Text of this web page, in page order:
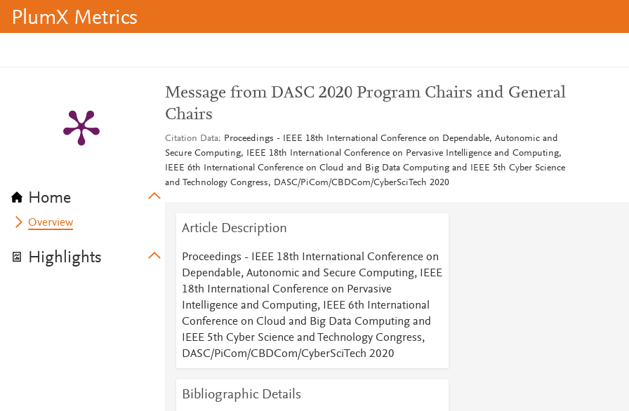
PlumX Metrics
Home
Overview
Highlights
Message from DASC 2020 Program Chairs and General
Chairs
Citation Data
Proceedings - IEEE 18th International Conference on Dependable, Autonomic and
Secure Computing, IEEE 18th International Conference on Pervasive Intelligence and Computing,
IEEE 6th International Conference on Cloud and Big Data Computing and IEEE 5th Cyber Science
and Technology Congress, DASC/PiCom/CBDCom/CyberSciTech 2020
Article Description
Proceedings - IEEE 18th International Conference on
Dependable, Autonomic and Secure Computing, IEEE
18th International Conference on Pervasive
Intelligence and Computing, IEEE 6th International
Conference on Cloud and Big Data Computing and
IEEE 5th Cyber Science and Technology Congress,
DASC/PiCom/CBDCom/CyberSciTech 2020
Bibliographic Details